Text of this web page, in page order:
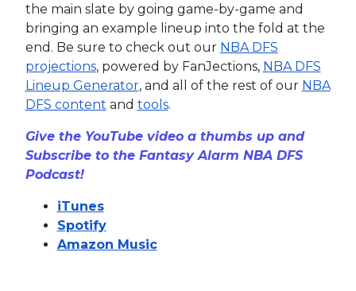
the main slate by going game-by-game and
bringing an example lineup into the fold at the
end. Be sure to check out our NBA DFS
projections, powered by FanJections, NBA DFS
Lineup Generator, and all of the rest of our NBA
DFS content and tools.
Give the YouTube video a thumbs up and
Subscribe to the Fantasy Alarm NBA DFS
Podcast!
iTunes
Spotify
Amazon Music